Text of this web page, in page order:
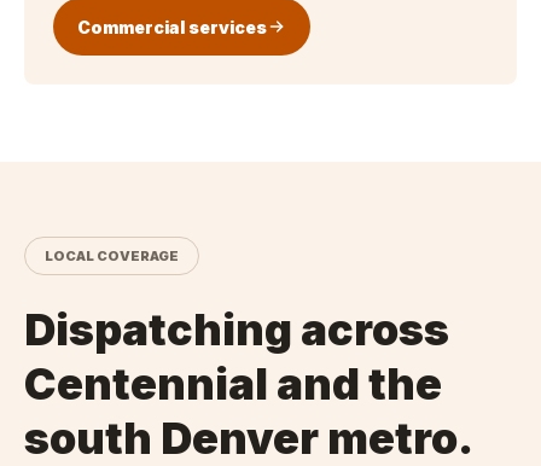
Commercial services
LOCAL COVERAGE
Dispatching across
Centennial and the
south Denver metro.